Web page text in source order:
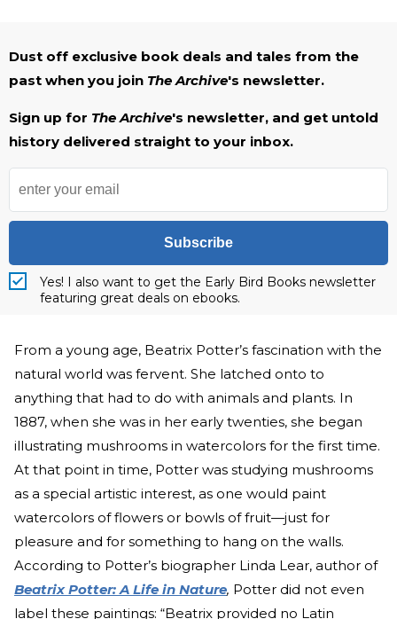
Dust off exclusive book deals and tales from the
past when you join The Archive's newsletter.
Sign up for The Archive's newsletter, and get untold
history delivered straight to your inbox.
Subscribe
Yes! I also want to get the Early Bird Books newsletter
featuring great deals on ebooks.
From a young age, Beatrix Potter’s fascination with the
natural world was fervent. She latched onto to
anything that had to do with animals and plants. In
1887, when she was in her early twenties, she began
illustrating mushrooms in watercolors for the first time.
At that point in time, Potter was studying mushrooms
as a special artistic interest, as one would paint
watercolors of flowers or bowls of fruit—just for
pleasure and for something to hang on the walls.
According to Potter’s biographer Linda Lear, author of
Beatrix Potter: A Life in Nature, Potter did not even
label these paintings: “Beatrix provided no Latin